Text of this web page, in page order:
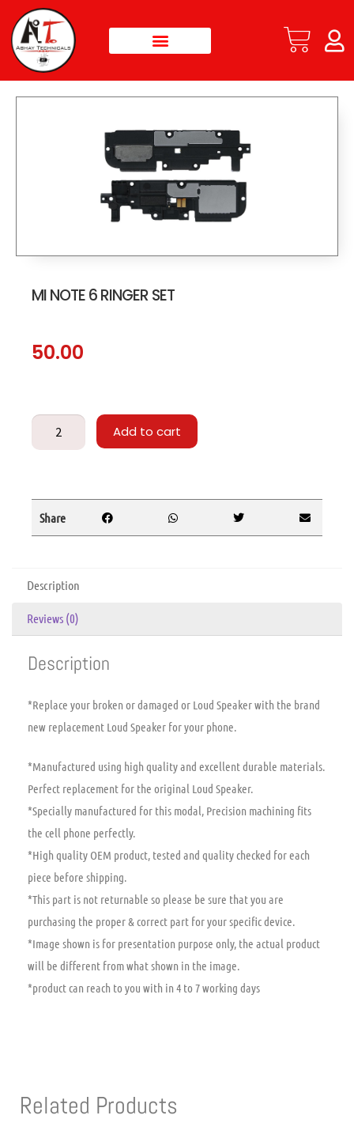
MI NOTE 6 RINGER SET
50.00
Add to cart
Share
Description
Reviews (0)
Description
*Replace your broken or damaged or Loud Speaker with the brand
new replacement Loud Speaker for your phone.
*Manufactured using high quality and excellent durable materials.
Perfect replacement for the original Loud Speaker.
*Specially manufactured for this modal, Precision machining fits
the cell phone perfectly.
*High quality OEM product, tested and quality checked for each
piece before shipping.
*This part is not returnable so please be sure that you are
purchasing the proper & correct part for your specific device.
*Image shown is for presentation purpose only, the actual product
will be different from what shown in the image.
*product can reach to you with in 4 to 7 working days
Related Products